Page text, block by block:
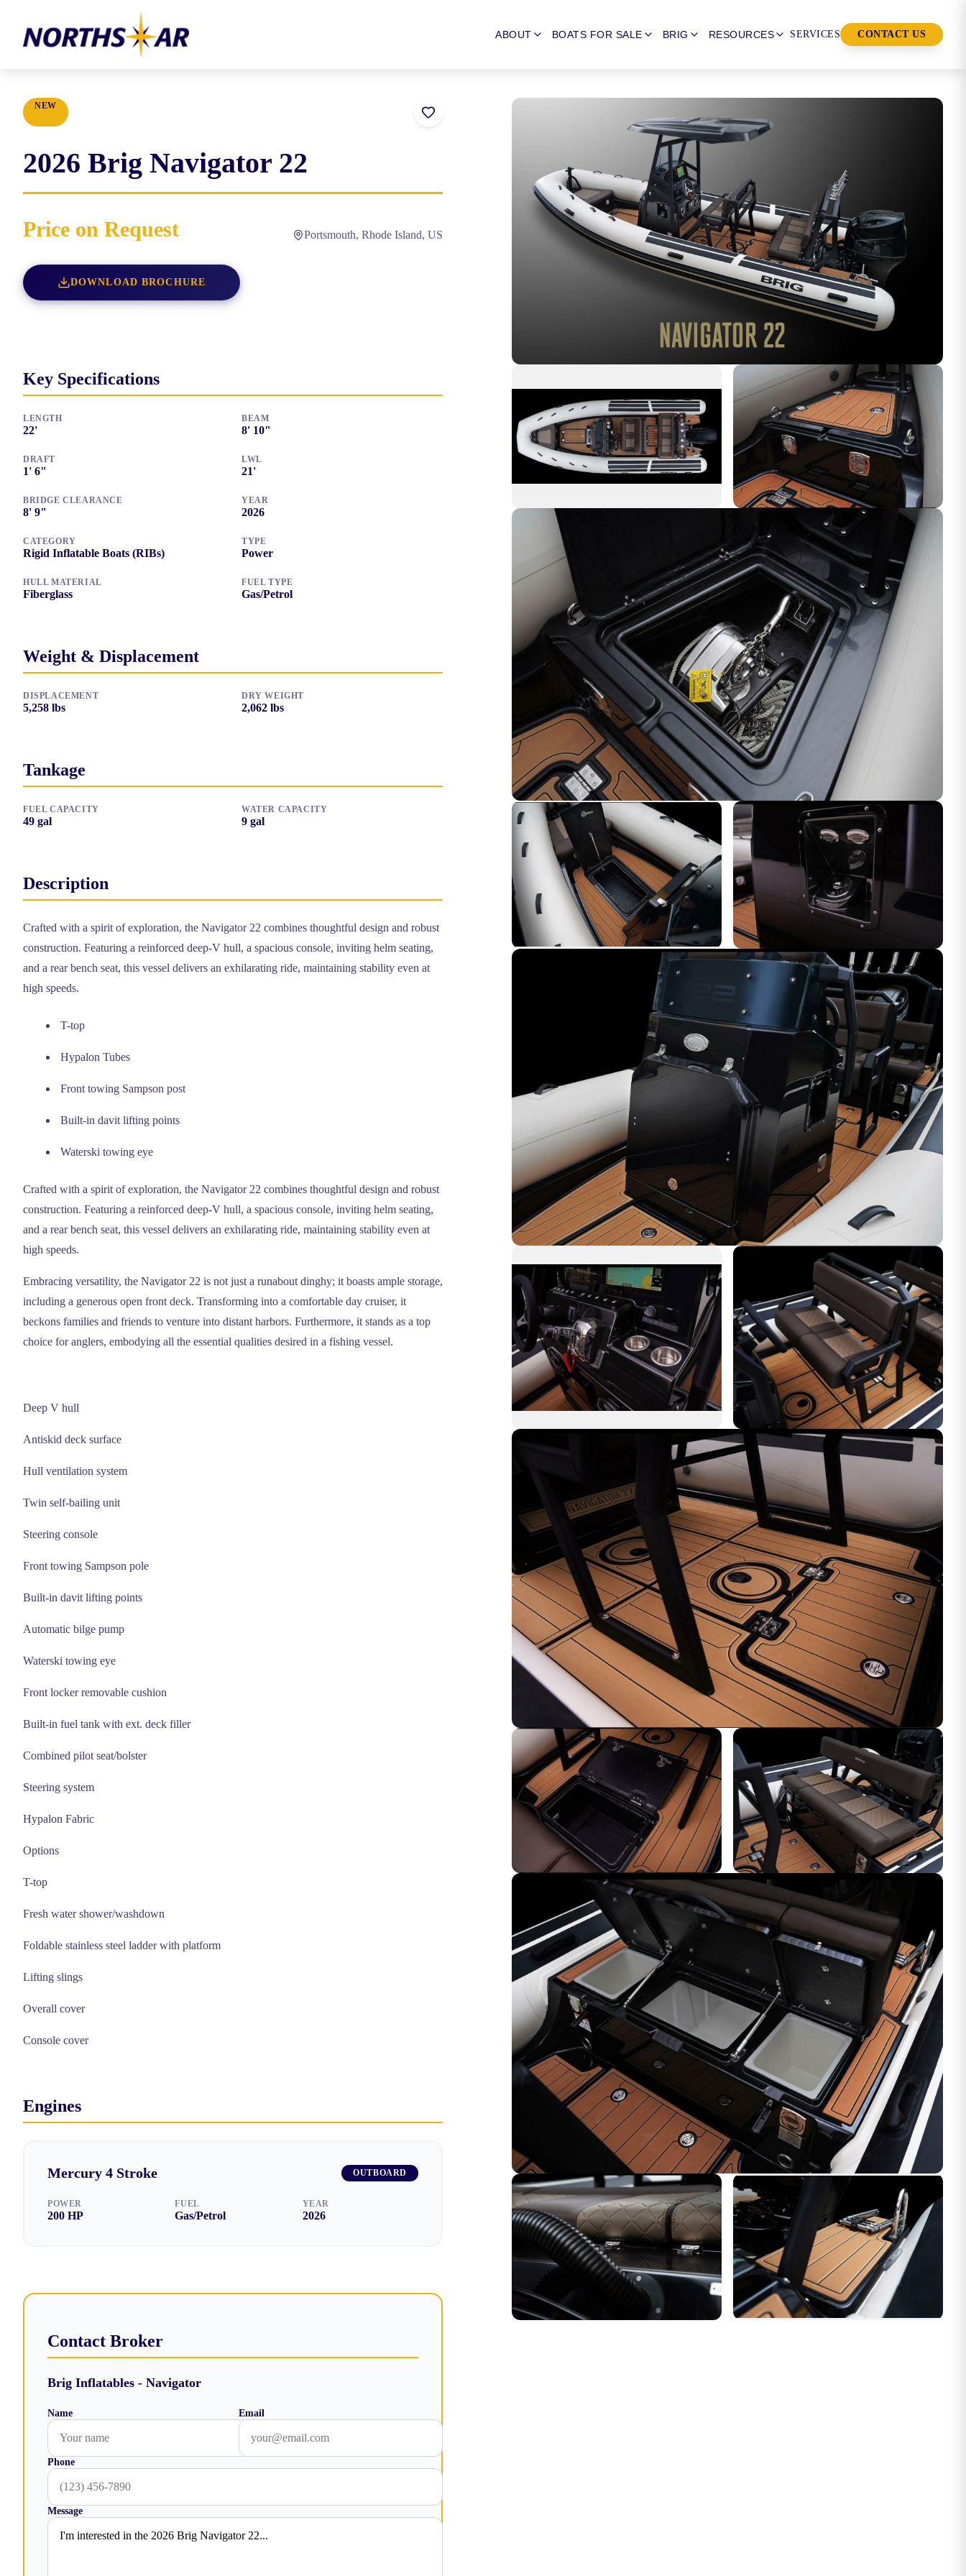
ABOUT BOATS FOR SALE BRIG RESOURCES SERVICES CONTACT US
NEW
2026 Brig Navigator 22
Price on Request Portsmouth, Rhode Island, US
DOWNLOAD BROCHURE
Key Specifications
LENGTH
22'
BEAM
8' 10"
DRAFT
1' 6"
LWL
21'
BRIDGE CLEARANCE
8' 9"
YEAR
2026
CATEGORY
Rigid Inflatable Boats (RIBs)
TYPE
Power
HULL MATERIAL
Fiberglass
FUEL TYPE
Gas/Petrol
Weight & Displacement
DISPLACEMENT
5,258 lbs
DRY WEIGHT
2,062 lbs
Tankage
FUEL CAPACITY
49 gal
WATER CAPACITY
9 gal
Description
Crafted with a spirit of exploration, the Navigator 22 combines thoughtful design and robust
construction. Featuring a reinforced deep-V hull, a spacious console, inviting helm seating,
and a rear bench seat, this vessel delivers an exhilarating ride, maintaining stability even at
high speeds.
T-top
Hypalon Tubes
Front towing Sampson post
Built-in davit lifting points
Waterski towing eye
Crafted with a spirit of exploration, the Navigator 22 combines thoughtful design and robust
construction. Featuring a reinforced deep-V hull, a spacious console, inviting helm seating,
and a rear bench seat, this vessel delivers an exhilarating ride, maintaining stability even at
high speeds.
Embracing versatility, the Navigator 22 is not just a runabout dinghy; it boasts ample storage,
including a generous open front deck. Transforming into a comfortable day cruiser, it
beckons families and friends to venture into distant harbors. Furthermore, it stands as a top
choice for anglers, embodying all the essential qualities desired in a fishing vessel.
Deep V hull
Antiskid deck surface
Hull ventilation system
Twin self-bailing unit
Steering console
Front towing Sampson pole
Built-in davit lifting points
Automatic bilge pump
Waterski towing eye
Front locker removable cushion
Built-in fuel tank with ext. deck filler
Combined pilot seat/bolster
Steering system
Hypalon Fabric
Options
T-top
Fresh water shower/washdown
Foldable stainless steel ladder with platform
Lifting slings
Overall cover
Console cover
Engines
Mercury 4 Stroke OUTBOARD
POWER
200 HP
FUEL
Gas/Petrol
YEAR
2026
Contact Broker
Brig Inflatables - Navigator
Name Email
Phone
Message